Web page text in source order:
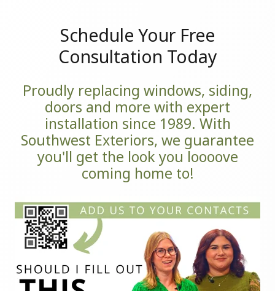
Schedule Your Free
Consultation Today
Proudly replacing windows, siding,
doors and more with expert
installation since 1989. With
Southwest Exteriors, we guarantee
you'll get the look you loooove
coming home to!